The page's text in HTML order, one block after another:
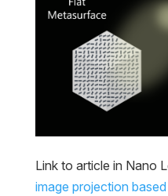
Link to article in Nano
image projection